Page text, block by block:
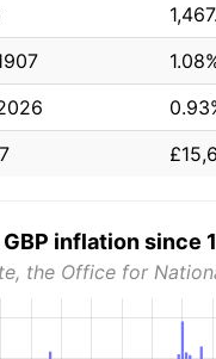
GBP inflation since
the Office for